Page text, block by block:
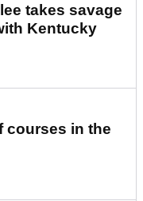
takes savage
Kentucky
courses in the